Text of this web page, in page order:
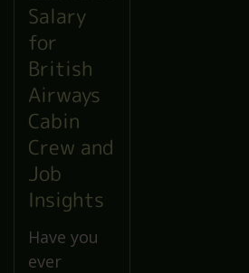
Salary
for
British
Airways
Cabin
Crew and
Job
Insights
Have you
ever